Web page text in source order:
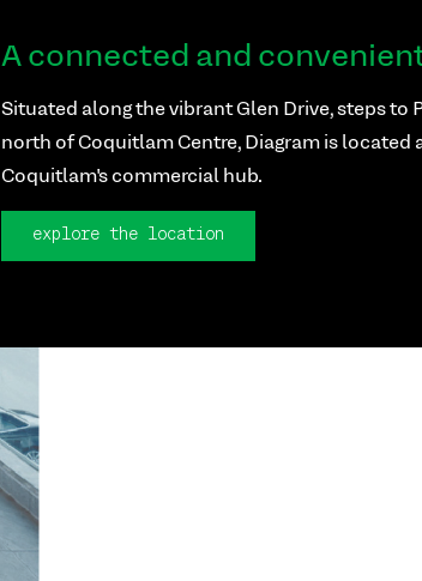
A connected and
Situated along the vibrant Glen Drive, steps to
north of Coquitlam Centre, Diagram is located
Coquitlam's commercial hub.
explore the location